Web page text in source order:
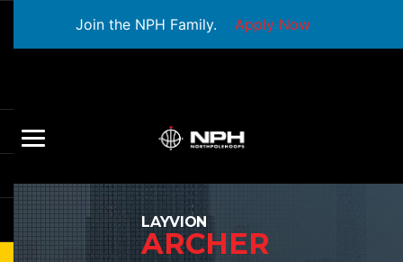
Join the NPH Family. Apply Now
LAYVION
ARCHER